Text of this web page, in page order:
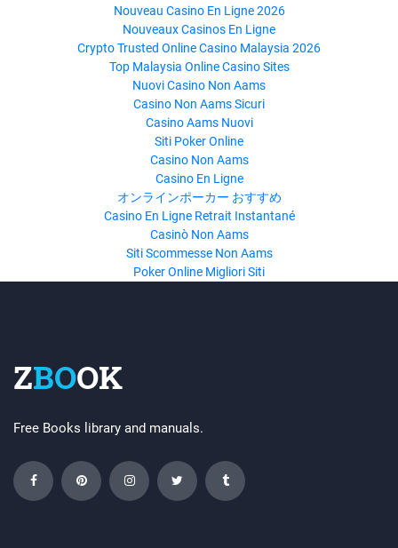
Nouveau Casino En Ligne 2026
Nouveaux Casinos En Ligne
Crypto Trusted Online Casino Malaysia 2026
Top Malaysia Online Casino Sites
Nuovi Casino Non Aams
Casino Non Aams Sicuri
Casino Aams Nuovi
Siti Poker Online
Casino Non Aams
Casino En Ligne
オンラインポーカー おすすめ
Casino En Ligne Retrait Instantané
Casinò Non Aams
Siti Scommesse Non Aams
Poker Online Migliori Siti
ZBOOK
Free Books library and manuals.